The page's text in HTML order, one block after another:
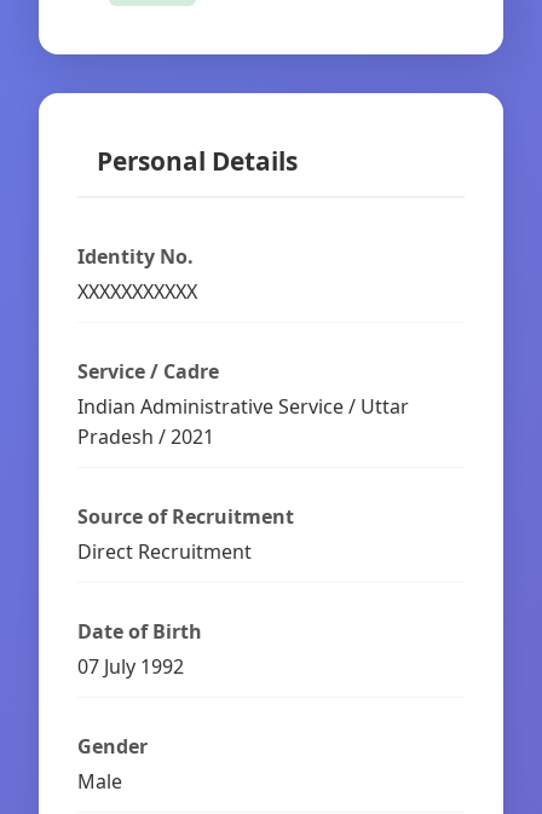
Personal Details
Identity No.
XXXXXXXXXXX
Service / Cadre
Indian Administrative Service / Uttar
Pradesh / 2021
Source of Recruitment
Direct Recruitment
Date of Birth
07 July 1992
Gender
Male